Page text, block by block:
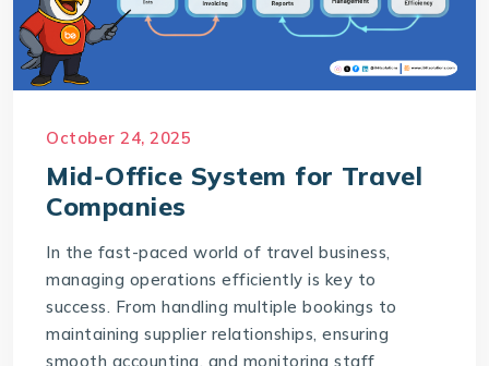
October 24, 2025
Mid-Office System for Travel
Companies
In the fast-paced world of travel business,
managing operations efficiently is key to
success. From handling multiple bookings to
maintaining supplier relationships, ensuring
smooth accounting, and monitoring staff